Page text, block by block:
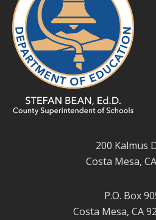
200 Kalmus
Costa Mesa,
P.O. Box
Costa Mesa, CA